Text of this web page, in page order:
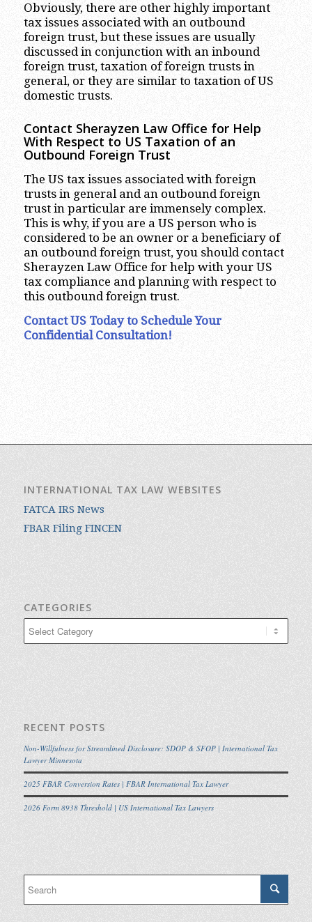
Obviously, there are other highly important
tax issues associated with an outbound
foreign trust, but these issues are usually
discussed in conjunction with an inbound
foreign trust, taxation of foreign trusts in
general, or they are similar to taxation of US
domestic trusts.
Contact Sherayzen Law Office for Help
With Respect to US Taxation of an
Outbound Foreign Trust
The US tax issues associated with foreign
trusts in general and an outbound foreign
trust in particular are immensely complex.
This is why, if you are a US person who is
considered to be an owner or a beneficiary of
an outbound foreign trust, you should contact
Sherayzen Law Office for help with your US
tax compliance and planning with respect to
this outbound foreign trust.
Contact US Today to Schedule Your
Confidential Consultation!
INTERNATIONAL TAX LAW WEBSITES
FATCA IRS News
FBAR Filing FINCEN
CATEGORIES
RECENT POSTS
Non-Willfulness for Streamlined Disclosure: SDOP & SFOP | International Tax
Lawyer Minnesota
2025 FBAR Conversion Rates | FBAR International Tax Lawyer
2026 Form 8938 Threshold | US International Tax Lawyers